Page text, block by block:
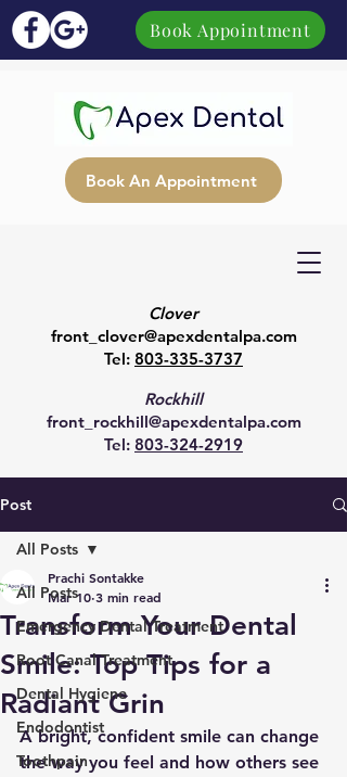
Book Appointment
Clover
front_clover@apexdentalpa.com
Tel: 803-335-3737
Rockhill
front_rockhill@apexdentalpa.com
Tel: 803-324-2919
Book An Appointment
Post
All Posts
Emergency Dental Treatment
Root Canal Treatment
Dental Hygiene
Endodontist
Toothpain
All Posts
Transform Your Dental
Smile: Top Tips for a
Radiant Grin
Prachi Sontakke
Mar 10 3 min read
A bright, confident smile can change
the way you feel and how others see